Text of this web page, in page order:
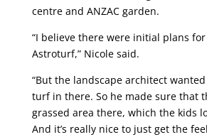
centre and ANZAC garden.
“I believe there were initial plans
Astroturf,” Nicole said.
“But the landscape architect
turf in there. So he made sure that
grassed area there, which the kids
And it’s really nice to just get the